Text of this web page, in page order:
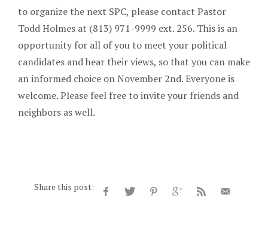
to organize the next SPC, please contact Pastor
Todd Holmes at (813) 971-9999 ext. 256. This is an
opportunity for all of you to meet your political
candidates and hear their views, so that you can make
an informed choice on November 2nd. Everyone is
welcome. Please feel free to invite your friends and
neighbors as well.
Share this post: